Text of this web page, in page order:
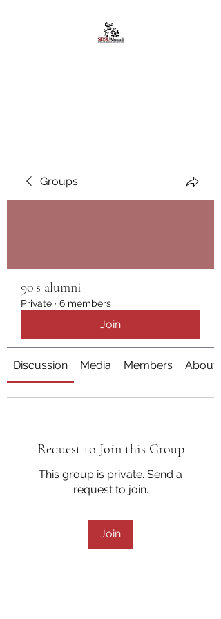
Groups
90's alumni
Private · 6 members
Join
Discussion Media Members About
Request to Join this Group
This group is private. Send a
request to join.
Join